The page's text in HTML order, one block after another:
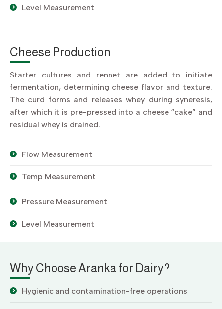
Level Measurement
Cheese Production
Starter cultures and rennet are added to initiate
fermentation, determining cheese flavor and texture.
The curd forms and releases whey during syneresis,
after which it is pre-pressed into a cheese “cake” and
residual whey is drained.
Flow Measurement
Temp Measurement
Pressure Measurement
Level Measurement
Why Choose Aranka for Dairy?
Hygienic and contamination-free operations